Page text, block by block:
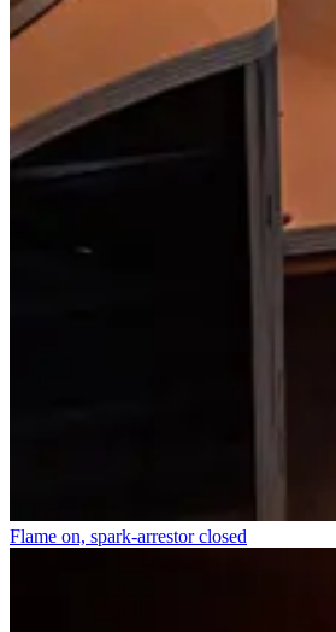
Flame on, spark-arrestor closed